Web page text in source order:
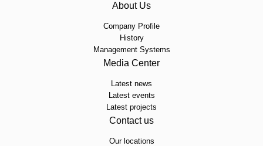
About Us
Company Profile
History
Management Systems
Media Center
Latest news
Latest events
Latest projects
Contact us
Our locations